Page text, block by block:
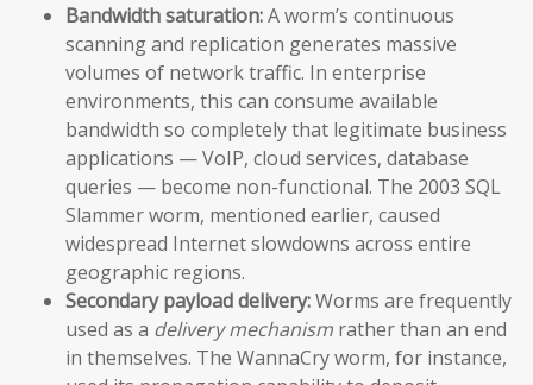
Bandwidth saturation:A worm’s continuous
scanning and replication generates massive
volumes of network traffic. In enterprise
environments, this can consume available
bandwidth so completely that legitimate business
applications — VoIP, cloud services, database
queries — become non-functional. The 2003 SQL
Slammer worm, mentioned earlier, caused
widespread Internet slowdowns across entire
geographic regions.
Secondary payload delivery:Worms are frequently
used as a delivery mechanism rather than an end
in themselves. The WannaCry worm, for instance,